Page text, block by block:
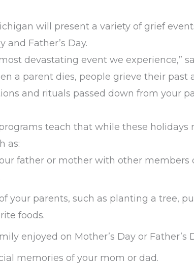
will present a variety of grief
and Father’s Day.
devastating event we experience,”
a parent dies, people grieve their
and rituals passed down from your
programs teach that while these
as:
father or mother with other
your parents, such as planting a tree,
foods.
enjoyed on Mother’s Day or Father’s
memories of your mom or dad.